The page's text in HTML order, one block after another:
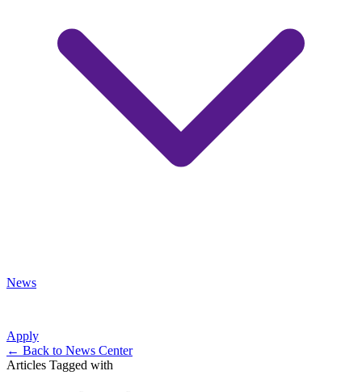
News
Apply
← Back to News Center
Articles Tagged with